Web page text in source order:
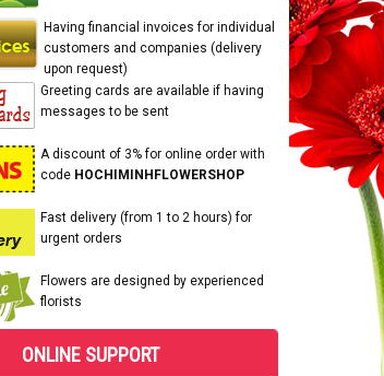
Having financial invoices for individual
customers and companies (delivery
upon request)
Greeting cards are available if having
messages to be sent
A discount of 3% for online order with
code HOCHIMINHFLOWERSHOP
Fast delivery (from 1 to 2 hours) for
urgent orders
Flowers are designed by experienced
florists
ONLINE SUPPORT